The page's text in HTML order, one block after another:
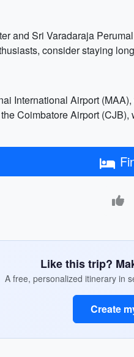
and Sri Varadaraja
consider staying
International Airport
Coimbatore Airport
Like this trip?
A free, personalized itinerary in
Create